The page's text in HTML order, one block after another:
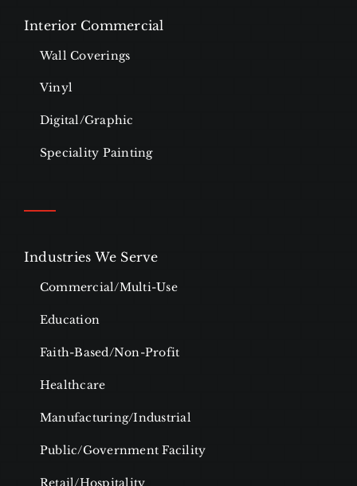
Interior Commercial
Wall Coverings
Vinyl
Digital/Graphic
Speciality Painting
Industries We Serve
Commercial/Multi-Use
Education
Faith-Based/Non-Profit
Healthcare
Manufacturing/Industrial
Public/Government Facility